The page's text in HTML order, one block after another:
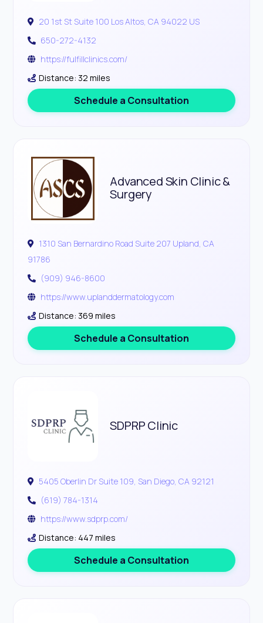
20 1st St Suite 100 Los Altos, CA 94022 US
650-272-4132
https://fulfillclinics.com/
Distance: 32 miles
Schedule a Consultation
Advanced Skin Clinic &
Surgery
1310 San Bernardino Road Suite 207 Upland, CA
91786
(909) 946-8600
https://www.uplanddermatology.com
Distance: 369 miles
Schedule a Consultation
SDPRP Clinic
5405 Oberlin Dr Suite 109, San Diego, CA 92121
(619) 784-1314
https://www.sdprp.com/
Distance: 447 miles
Schedule a Consultation